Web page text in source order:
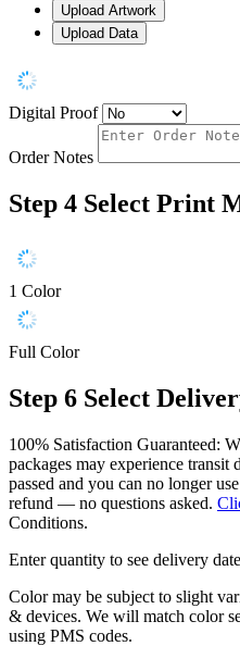
Upload Artwork
Upload Data
Digital Proof
Order Notes
Step 4 Select Print
1 Color
Full Color
Step 6 Select
100% Satisfaction Guaranteed:
packages may experience transit
passed and you can no longer
refund — no questions asked.
Conditions.
Enter quantity to see delivery
Color may be subject to slight
& devices. We will match color
using PMS codes.